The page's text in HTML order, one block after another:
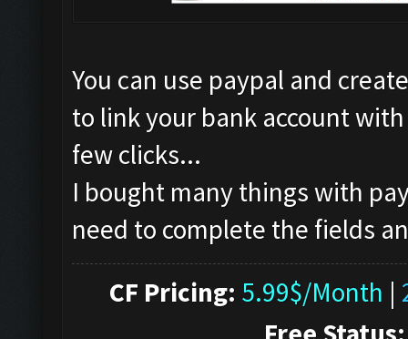
You can use paypal and
to link your bank account
few clicks...
I bought many things with
need to complete the fields
CF Pricing: 5.99$/Month |